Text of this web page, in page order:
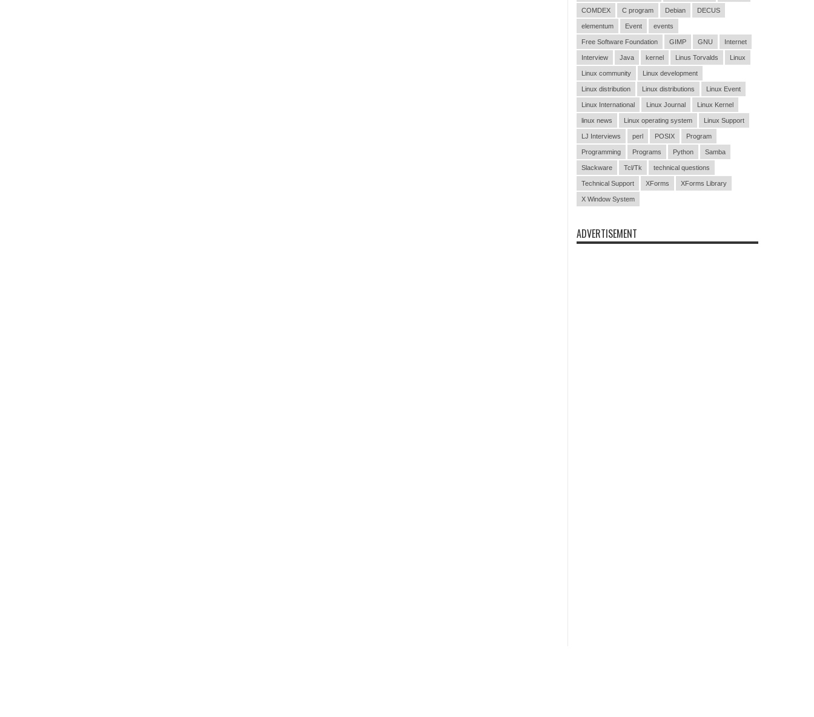
COMDEX C program Debian DECUS
elementum Event events
Free Software Foundation GIMP GNU Internet
Interview Java kernel Linus Torvalds Linux
Linux community Linux development
Linux distribution Linux distributions Linux Event
Linux International Linux Journal Linux Kernel
linux news Linux operating system Linux Support
LJ Interviews perl POSIX Program
Programming Programs Python Samba
Slackware Tcl/Tk technical questions
Technical Support XForms XForms Library
X Window System
ADVERTISEMENT